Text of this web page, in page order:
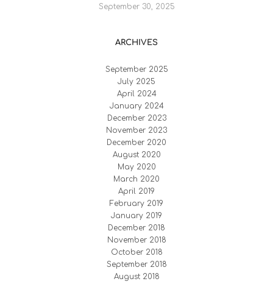
September 30, 2025
ARCHIVES
September 2025
July 2025
April 2024
January 2024
December 2023
November 2023
December 2020
August 2020
May 2020
March 2020
April 2019
February 2019
January 2019
December 2018
November 2018
October 2018
September 2018
August 2018